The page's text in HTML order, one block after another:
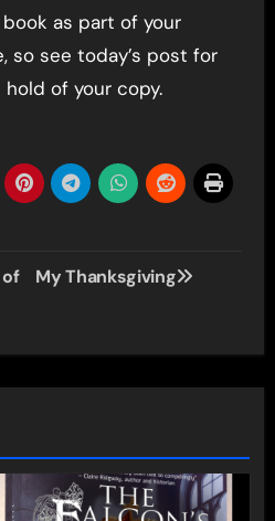
as part of your
so see today’s post for
of your copy.
of
My Thanksgiving